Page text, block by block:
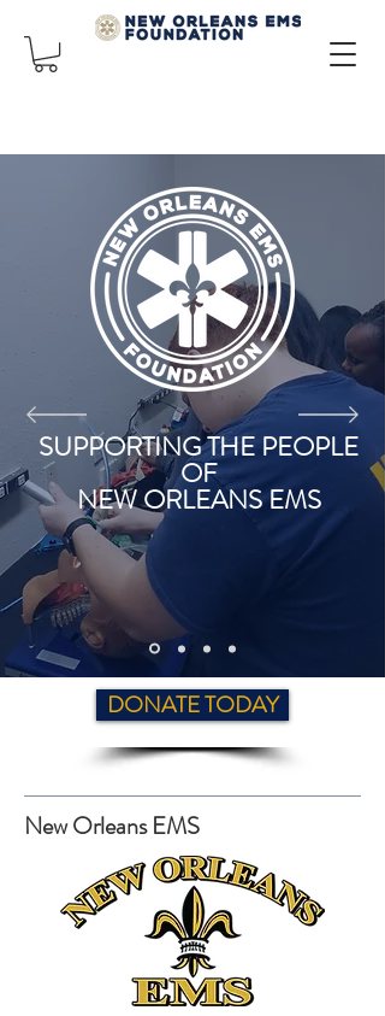
SUPPORTING THE PEOPLE
OF
NEW ORLEANS EMS
DONATE TODAY
New Orleans EMS